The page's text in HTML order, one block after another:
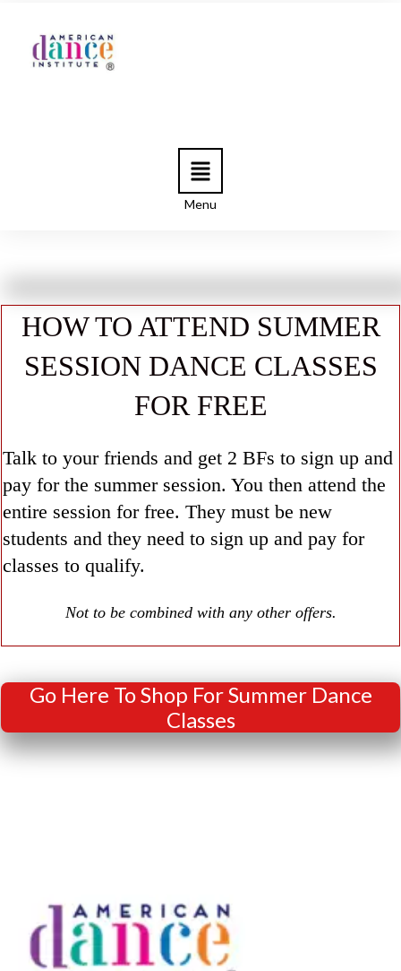
Menu
HOW TO ATTEND SUMMER
SESSION DANCE CLASSES
FOR FREE
Talk to your friends and get 2 BFs to sign up and
pay for the summer session. You then attend the
entire session for free. They must be new
students and they need to sign up and pay for
classes to qualify.
Not to be combined with any other offers.
Go Here To Shop For Summer Dance
Classes